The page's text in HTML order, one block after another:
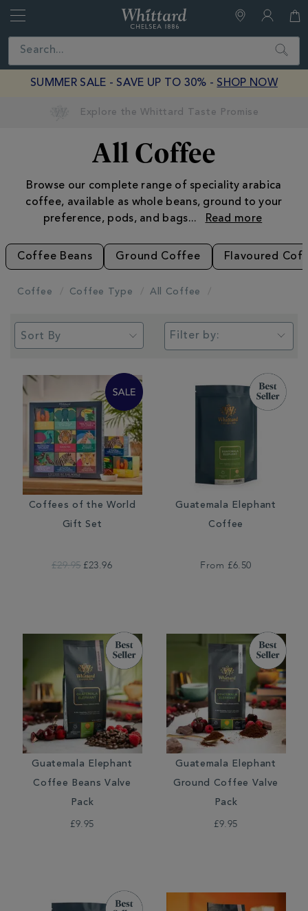
Close Search
SUMMER SALE - SAVE UP TO 30% - SHOP NOW
Earn Whittard Rewards with Every Purchase
All Coffee
Browse our complete range of speciality arabica
coffee, available as whole beans, ground to your
preference, pods, and bags...
Coffee Beans Ground Coffee Flavoured
Coffee Coffee Type All Coffee
Filter by:
Coffees of the World
Gift Set
£29.95 £23.96
Guatemala Elephant
Coffee
From £6.50
Guatemala Elephant
Coffee Beans Valve
Pack
£9.95
Guatemala Elephant
Ground Coffee Valve
Pack
£9.95